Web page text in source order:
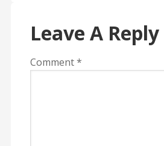
Leave A Reply
Comment*